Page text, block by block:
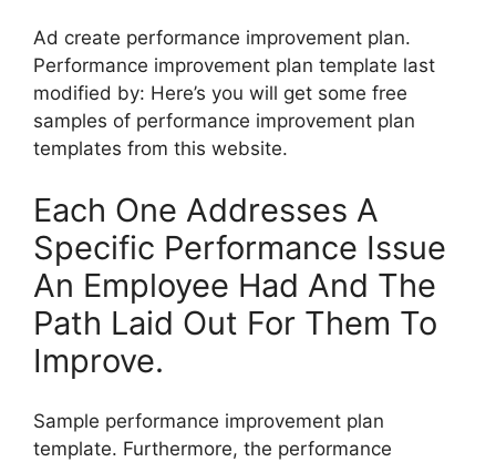
Ad create performance improvement plan.
Performance improvement plan template last
modified by: Here’s you will get some free
samples of performance improvement plan
templates from this website.
Each One Addresses A
Specific Performance Issue
An Employee Had And The
Path Laid Out For Them To
Improve.
Sample performance improvement plan
template. Furthermore, the performance